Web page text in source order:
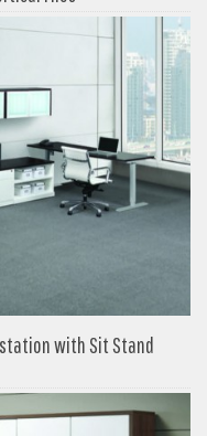
with Sit Stand